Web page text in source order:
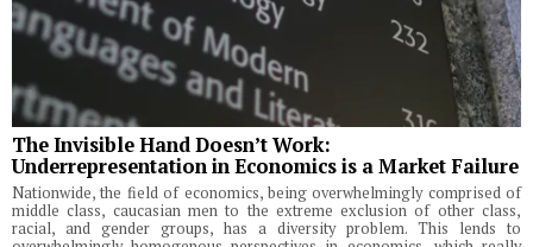
The Invisible Hand Doesn’t Work:
Underrepresentation in Economics is a Market Failure
Nationwide, the field of economics, being overwhelmingly comprised of
middle class, caucasian men to the extreme exclusion of other class,
racial, and gender groups, has a diversity problem. This lends to